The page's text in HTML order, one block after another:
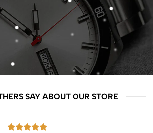
SAY ABOUT OUR STORE